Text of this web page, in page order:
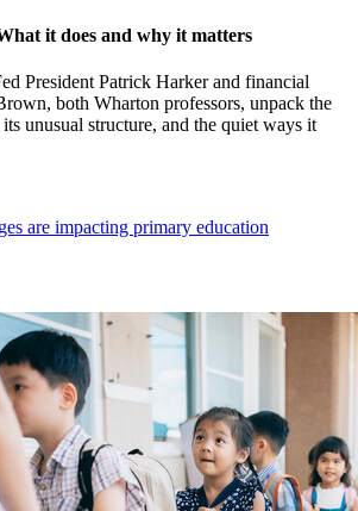
it does and why it matters
President Patrick Harker and financial
both Wharton professors, unpack the
unusual structure, and the quiet ways it
are impacting primary education